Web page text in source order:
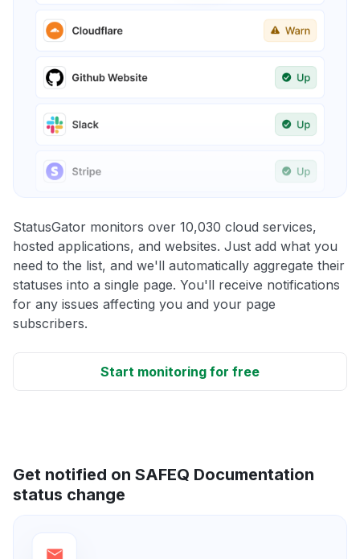
StatusGator monitors over 10,030 cloud services,
hosted applications, and websites. Just add what you
need to the list, and we'll automatically aggregate their
statuses into a single page. You'll receive notifications
for any issues affecting you and your page
subscribers.
Start monitoring for free
Get notified on SAFEQ Documentation
status change